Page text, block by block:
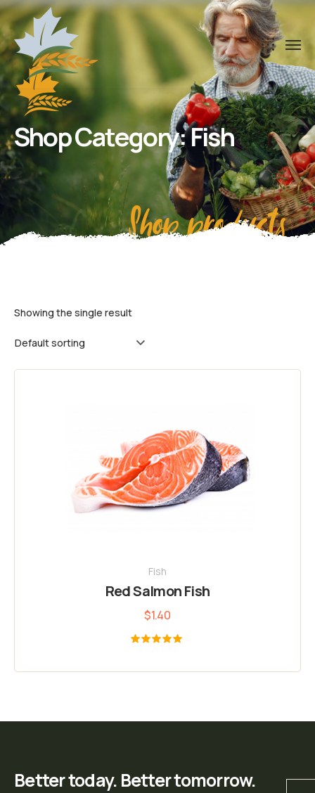
Shop Category: Fish
Shop products
Showing the single result
Fish
Red Salmon Fish
$1.40
out of 5
Better today. Better tomorrow.